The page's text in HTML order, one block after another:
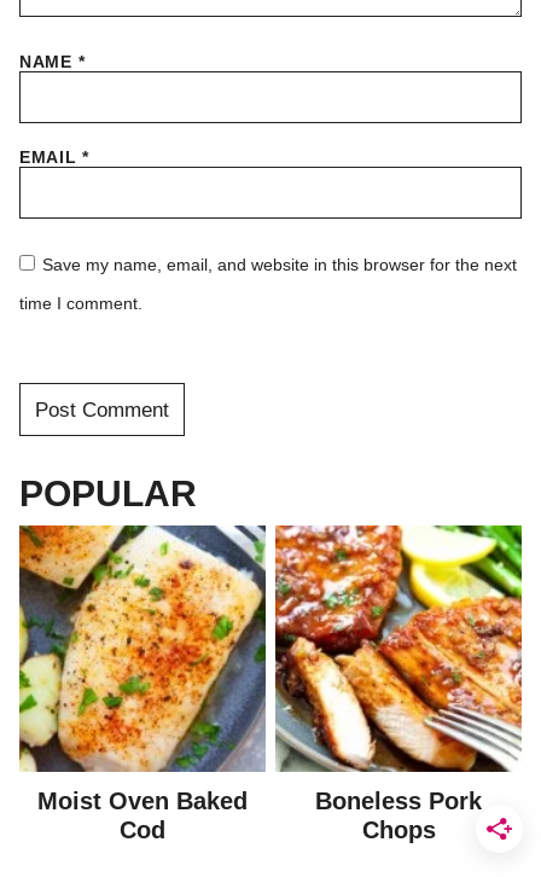
NAME *
EMAIL*
Save my name, email, and website in this browser for the next
time I comment.
POPULAR
Moist Oven Baked
Cod
Boneless Pork
Chops